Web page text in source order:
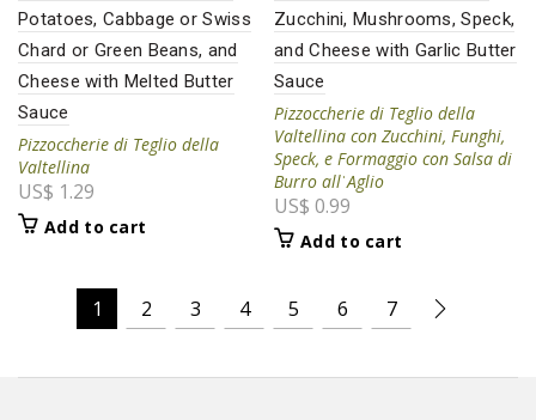
Potatoes, Cabbage or Swiss
Chard or Green Beans, and
Cheese with Melted Butter
Sauce
Pizzoccherie di Teglio della
Valtellina
US$ 1.29
Add to cart
Zucchini, Mushrooms, Speck,
and Cheese with Garlic Butter
Sauce
Pizzoccherie di Teglio della
Valtellina con Zucchini, Funghi,
Speck, e Formaggio con Salsa di
Burro allˈAglio
US$ 0.99
Add to cart
1 2 3 4 5 6 7